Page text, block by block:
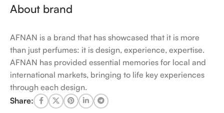
About brand
AFNAN is a brand that has showcased that it is more
than just perfumes: it is design, experience, expertise.
AFNAN has provided essential memories for local and
international markets, bringing to life key experiences
through each design.
Share: